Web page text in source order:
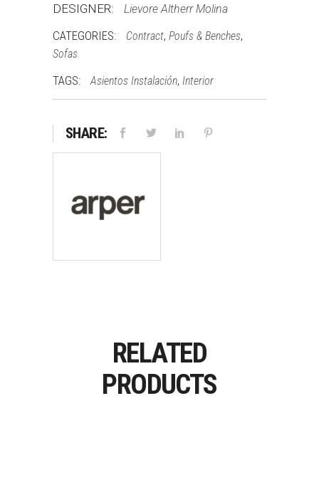
DESIGNER: Lievore Altherr Molina
CATEGORIES: Contract, Poufs & Benches,
Sofas
TAGS: Asientos Instalación, Interior
SHARE:
RELATED
PRODUCTS